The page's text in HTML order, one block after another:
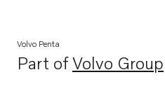
Volvo Penta
Part ofVolvo Group
Opens in a